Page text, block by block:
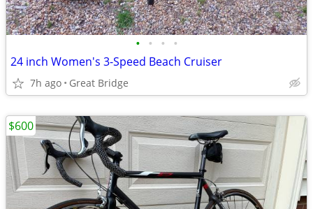
• • • •
24 inch Women's 3-Speed Beach Cruiser
7h ago Great Bridge
$600